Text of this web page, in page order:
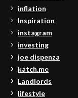
inflation
Inspiration
instagram
investing
joe dispenza
katch.me
Landlords
lifestyle